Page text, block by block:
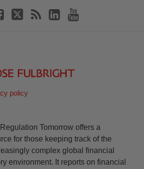
policy
Tomorrow offers a
for those keeping track of the
complex global financial
environment. It reports on financial